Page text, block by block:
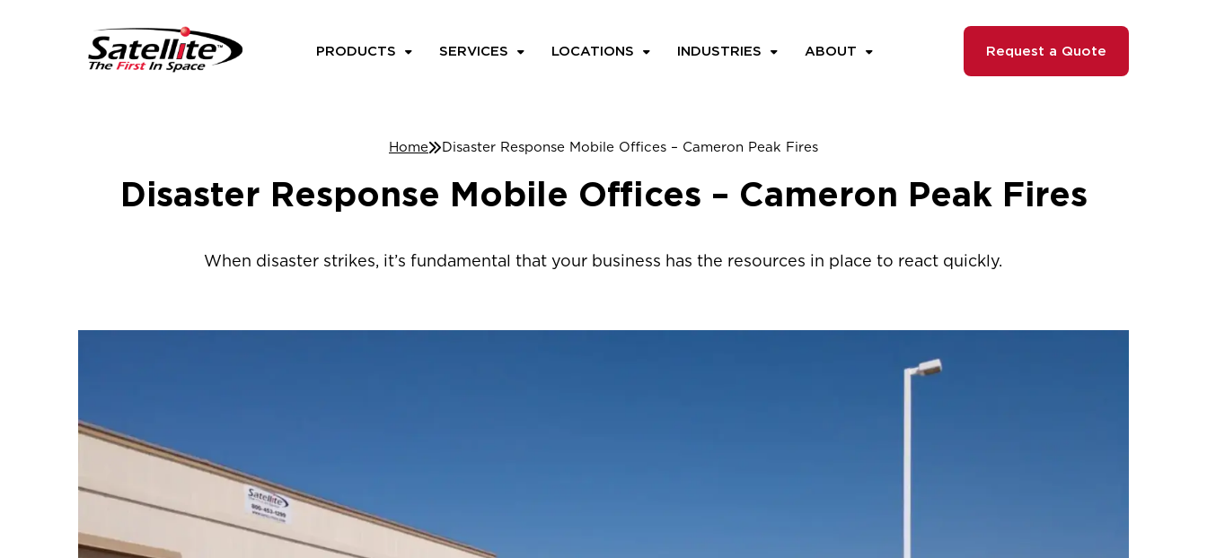
Request a Quote
PRODUCTS SERVICES LOCATIONS INDUSTRIES ABOUT
Home Disaster Response Mobile Offices – Cameron Peak Fires
Disaster Response Mobile Offices – Cameron Peak Fires
When disaster strikes, it’s fundamental that your business has the resources in place to react quickly.